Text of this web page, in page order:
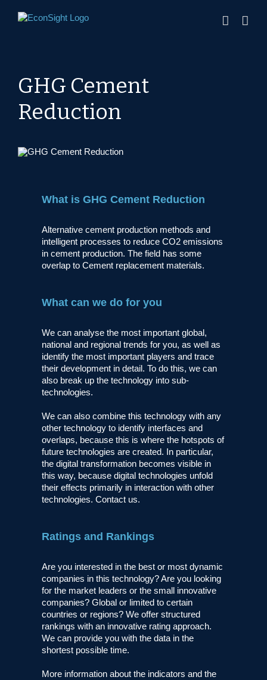
GHG Cement
Reduction
What is GHG Cement Reduction
Alternative cement production methods and
intelligent processes to reduce CO2 emissions
in cement production. The field has some
overlap to Cement replacement materials.
What can we do for you
We can analyse the most important global,
national and regional trends for you, as well as
identify the most important players and trace
their development in detail. To do this, we can
also break up the technology into sub-
technologies.
We can also combine this technology with any
other technology to identify interfaces and
overlaps, because this is where the hotspots of
future technologies are created. In particular,
the digital transformation becomes visible in
this way, because digital technologies unfold
their effects primarily in interaction with other
technologies. Contact us.
Ratings and Rankings
Are you interested in the best or most dynamic
companies in this technology? Are you looking
for the market leaders or the small innovative
companies? Global or limited to certain
countries or regions? We offer structured
rankings with an innovative rating approach.
We can provide you with the data in the
shortest possible time.
More information about the indicators and the